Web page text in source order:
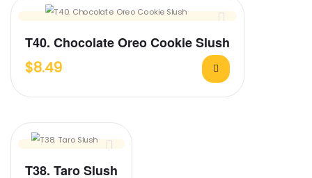
T40. Chocolate Oreo Cookie Slush
$8.49
T38. Taro Slush